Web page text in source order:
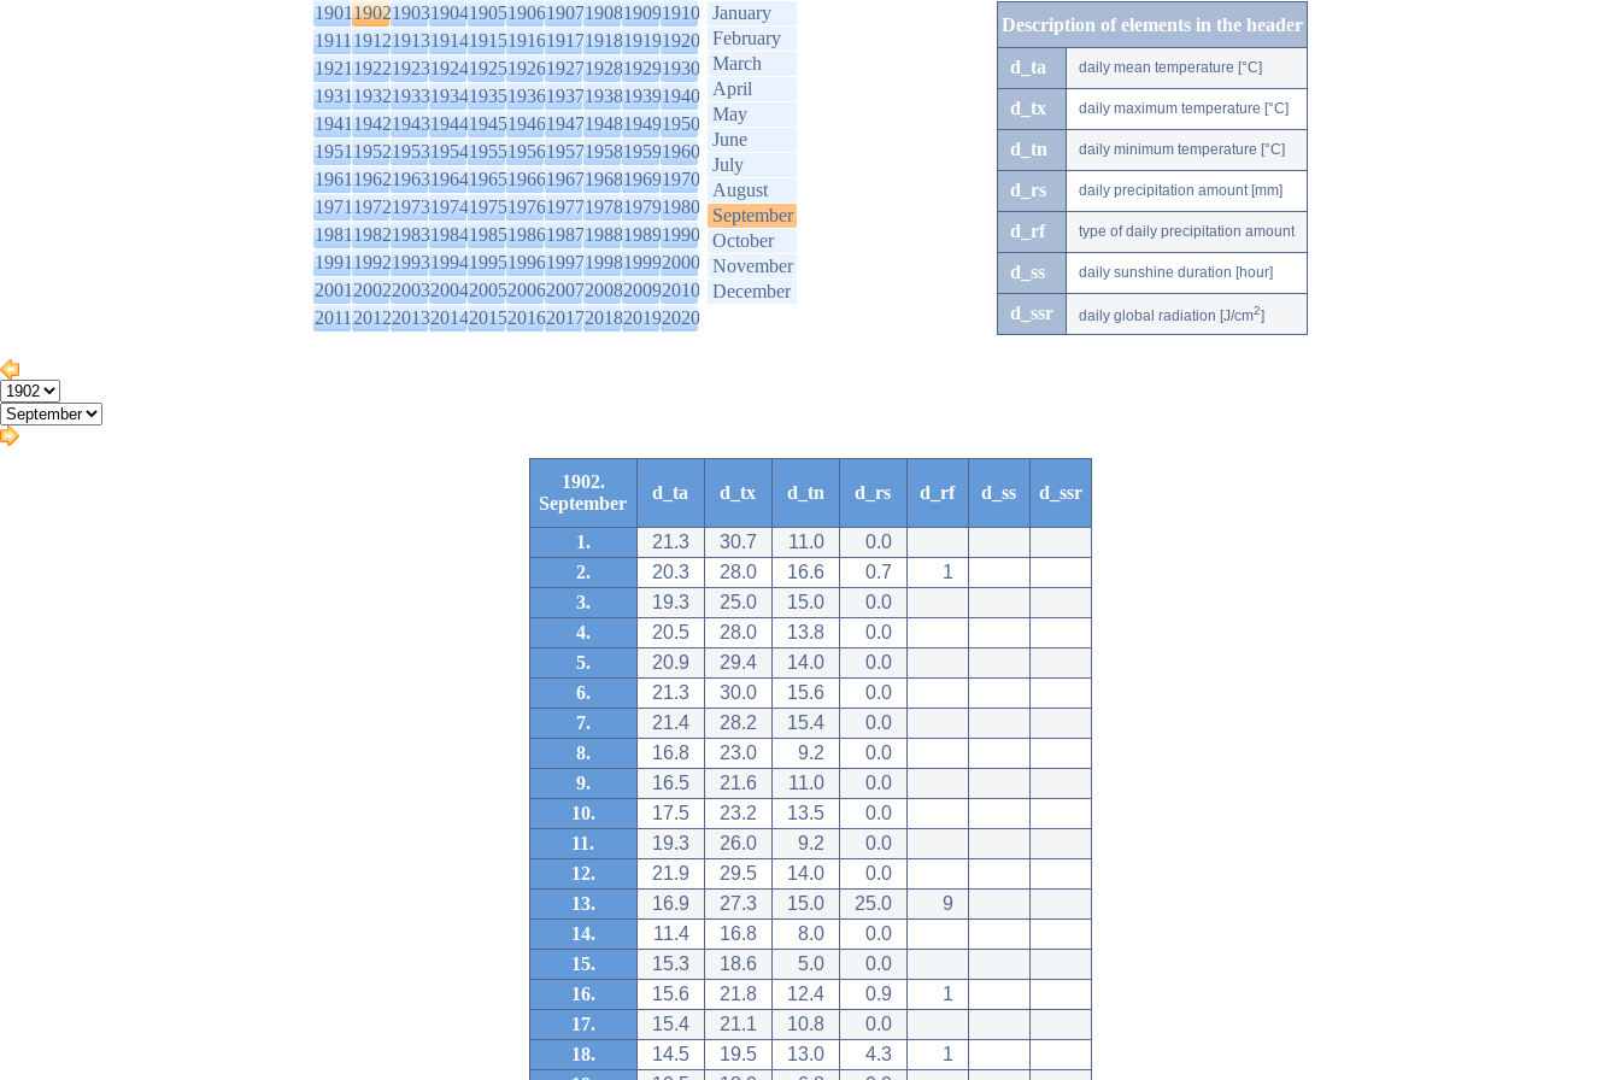
1901190219031904190519061907190819091910
1911191219131914191519161917191819191920
1921192219231924192519261927192819291930
1931193219331934193519361937193819391940
1941194219431944194519461947194819491950
1951195219531954195519561957195819591960
1961196219631964196519661967196819691970
1971197219731974197519761977197819791980
1981198219831984198519861987198819891990
1991199219931994199519961997199819992000
2001200220032004200520062007200820092010
2011201220132014201520162017201820192020
January
February
March
April
May
June
July
August
September
October
November
December
Description of elements in the header
d_ta daily mean temperature [°C]
d_tx daily maximum temperature [°C]
d_tn daily minimum temperature [°C]
d_rs daily precipitation amount [mm]
d_rf type of daily precipitation amount
d_ss daily sunshine duration [hour]
d_ssr daily global radiation [J/cm2]
1902.
September
d_ta d_tx d_tn d_rs d_rf d_ss d_ssr
1. 21.3 30.7 11.0
0.0
2.
20.3 28.0 16.6 0.7
1
3.
19.3 25.0 15.0
0.0
4.
20.5 28.0 13.8
0.0
5.
20.9 29.4 14.0
0.0
6.
21.3 30.0 15.6
0.0
7.
21.4 28.2 15.4
0.0
8.
16.8 23.0 9.2
0.0
9.
16.5 21.6 11.0
0.0
10.
17.5 23.2 13.5
0.0
11.
19.3 26.0 9.2
0.0
12.
21.9 29.5 14.0
0.0
13.
16.9 27.3 15.0 25.0
9
14.
11.4 16.8 8.0
0.0
15.
15.3 18.6 5.0
0.0
16.
15.6 21.8 12.4 0.9
1
17.
15.4 21.1 10.8
0.0
18.
14.5 19.5 13.0 4.3
1